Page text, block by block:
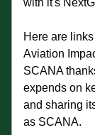
with it's
Here are
Aviation
SCANA
expends on
and sharing
as SCANA.